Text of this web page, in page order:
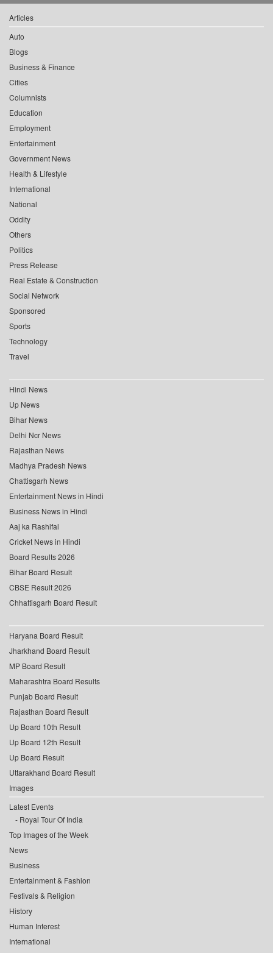
Articles
Auto
Blogs
Business & Finance
Cities
Columnists
Education
Employment
Entertainment
Government News
Health & Lifestyle
International
National
Oddity
Others
Politics
Press Release
Real Estate & Construction
Social Network
Sponsored
Sports
Technology
Travel
Hindi News
Up News
Bihar News
Delhi Ncr News
Rajasthan News
Madhya Pradesh News
Chattisgarh News
Entertainment News in Hindi
Business News in Hindi
Aaj ka Rashifal
Cricket News in Hindi
Board Results 2026
Bihar Board Result
CBSE Result 2026
Chhattisgarh Board Result
Haryana Board Result
Jharkhand Board Result
MP Board Result
Maharashtra Board Results
Punjab Board Result
Rajasthan Board Result
Up Board 10th Result
Up Board 12th Result
Up Board Result
Uttarakhand Board Result
Images
Latest Events
Royal Tour Of India
Top Images of the Week
News
Business
Entertainment & Fashion
Festivals & Religion
History
Human Interest
International